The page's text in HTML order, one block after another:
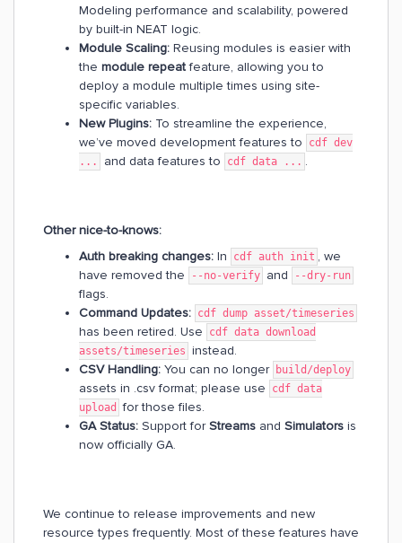
Modeling performance and scalability, powered
by built-in NEAT logic.
Module Scaling: Reusing modules is easier with
the module repeatfeature, allowing you to
deploy a module multiple times using site-
specific variables.
New Plugins: To streamline the experience,
we’ve moved development features to
cdf dev
...
and data features to cdf data ... .
Other nice-to-knows:
Auth breaking changes: In cdf auth init , we
have removed the
--no-verify and --dry-run
flags.
Command Updates: cdf dump asset/timeseries
has been retired. Use
cdf data download
assets/timeseries instead.
CSV Handling: You can no longer build/deploy
assets in .csv format; please use
cdf data
upload for those files.
GA Status: Support forStreams and Simulators is
now officially GA.
We continue to release improvements and new
resource types frequently. Most of these features have